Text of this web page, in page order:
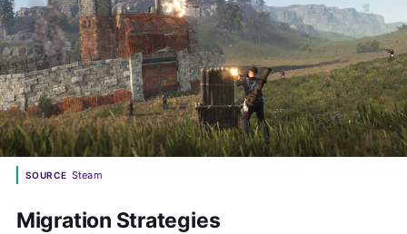
SOURCE Steam
Migration Strategies